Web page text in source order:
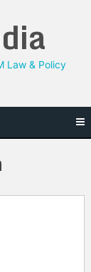
Law & Policy